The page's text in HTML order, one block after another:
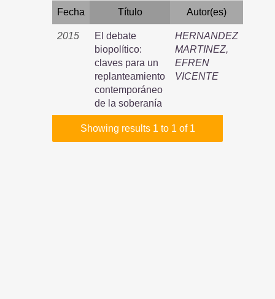
Fecha Título Autor(es)
2015
El debate
biopolítico:
claves para un
replanteamiento
contemporáneo
de la soberanía
HERNANDEZ
MARTINEZ,
EFREN
VICENTE
Showing results 1 to 1 of 1